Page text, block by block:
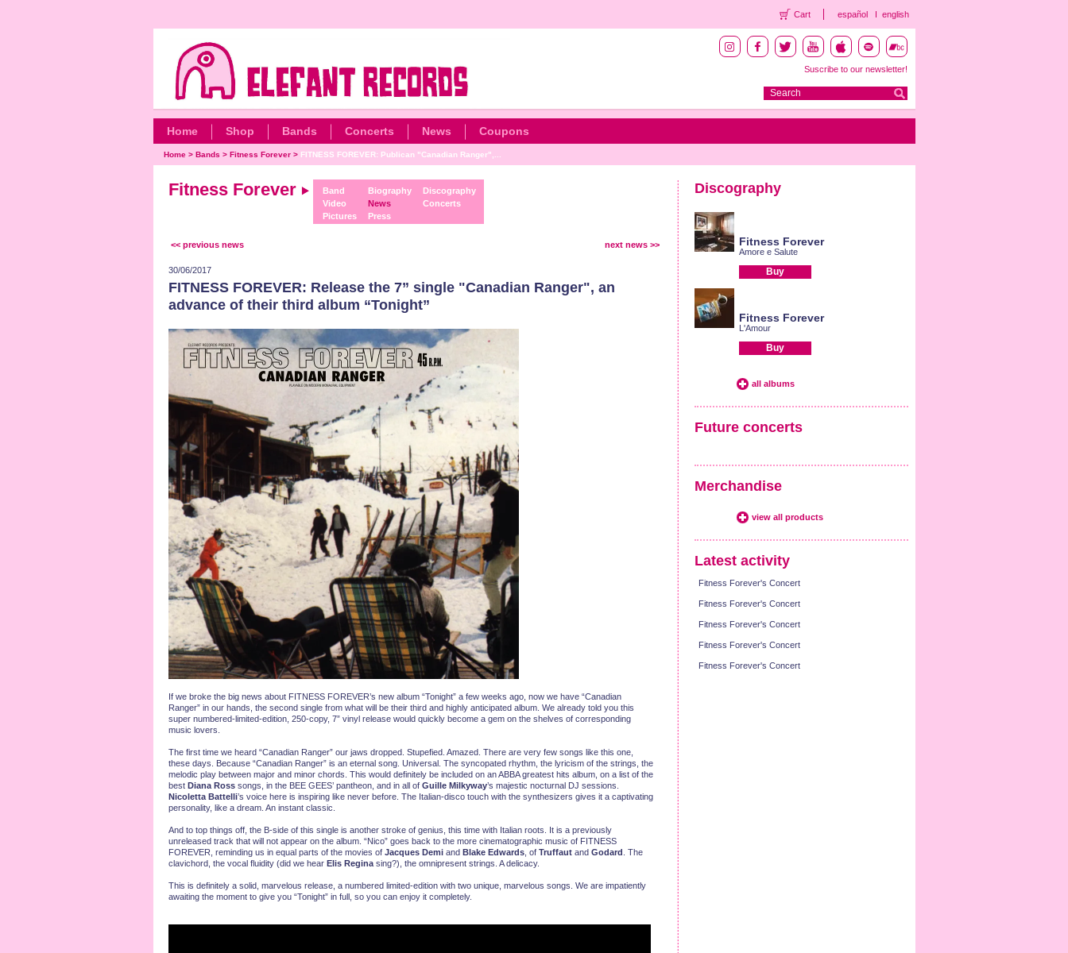
Cart español english
Suscribe to our newsletter!
Home Shop Bands Concerts News Coupons
Home> Bands > Fitness Forever> FITNESS FOREVER: Publican "Canadian Ranger",...
Fitness Forever
Band
Video
Pictures
Biography
News
Press
Discography
Concerts
<< previous news next news >>
30/06/2017
FITNESS FOREVER: Release the 7” single "Canadian Ranger", an
advance of their third album “Tonight”
If we broke the big news about FITNESS FOREVER’s new album “Tonight” a few weeks ago, now we have “Canadian
Ranger” in our hands, the second single from what will be their third and highly anticipated album. We already told you this
super numbered-limited-edition, 250-copy, 7” vinyl release would quickly become a gem on the shelves of corresponding
music lovers.
The first time we heard “Canadian Ranger” our jaws dropped. Stupefied. Amazed. There are very few songs like this one,
these days. Because “Canadian Ranger” is an eternal song. Universal. The syncopated rhythm, the lyricism of the strings, the
melodic play between major and minor chords. This would definitely be included on an ABBA greatest hits album, on a list of the
best Diana Ross songs, in the BEE GEES’ pantheon, and in all of Guille Milkyway’s majestic nocturnal DJ sessions.
Nicoletta Battelli’s voice here is inspiring like never before. The Italian-disco touch with the synthesizers gives it a captivating
personality, like a dream. An instant classic.
And to top things off, the B-side of this single is another stroke of genius, this time with Italian roots. It is a previously
unreleased track that will not appear on the album. “Nico” goes back to the more cinematographic music of FITNESS
FOREVER, reminding us in equal parts of the movies of Jacques Demi and Blake Edwards, of Truffautand Godard . The
clavichord, the vocal fluidity (did we hear Elis Regina sing?), the omnipresent strings. A delicacy.
This is definitely a solid, marvelous release, a numbered limited-edition with two unique, marvelous songs. We are impatiently
awaiting the moment to give you “Tonight” in full, so you can enjoy it completely.
Discography
Fitness Forever
Amore e Salute
Buy
Fitness Forever
L'Amour
Buy
all albums
Future concerts
Merchandise
view all products
Latest activity
Fitness Forever's Concert
Fitness Forever's Concert
Fitness Forever's Concert
Fitness Forever's Concert
Fitness Forever's Concert